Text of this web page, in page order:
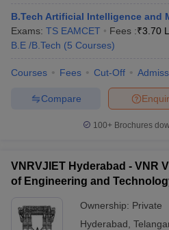
B.Tech Artificial Intelligence and
Exams: TS EAMCET Fees :₹3.70
B.E /B.Tech (5 Courses)
Courses Fees Cut-Off
Compare
100+ Brochures
VNRVJIET Hyderabad - VNR
of Engineering and
Ownership: Private
Hyderabad